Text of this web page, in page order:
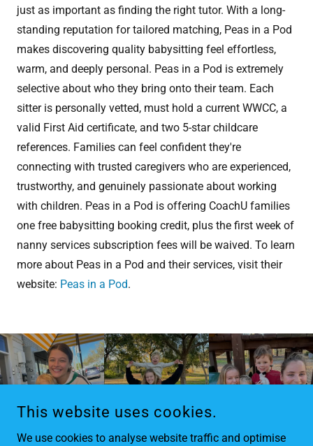
just as important as finding the right tutor. With a long-
standing reputation for tailored matching, Peas in a Pod
makes discovering quality babysitting feel effortless,
warm, and deeply personal. Peas in a Pod is extremely
selective about who they bring onto their team. Each
sitter is personally vetted, must hold a current WWCC, a
valid First Aid certificate, and two 5-star childcare
references. Families can feel confident they're
connecting with trusted caregivers who are experienced,
trustworthy, and genuinely passionate about working
with children. Peas in a Pod is offering CoachU families
one free babysitting booking credit, plus the first week of
nanny services subscription fees will be waived. To learn
more about Peas in a Pod and their services, visit their
website: Peas in a Pod.
This website uses cookies.
We use cookies to analyse website traffic and optimise